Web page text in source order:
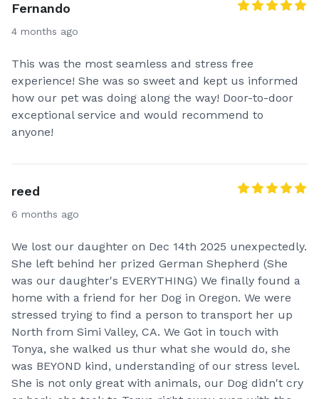
Fernando
4 months ago
This was the most seamless and stress free
experience! She was so sweet and kept us informed
how our pet was doing along the way! Door-to-door
exceptional service and would recommend to
anyone!
reed
6 months ago
We lost our daughter on Dec 14th 2025 unexpectedly.
She left behind her prized German Shepherd (She
was our daughter's EVERYTHING) We finally found a
home with a friend for her Dog in Oregon. We were
stressed trying to find a person to transport her up
North from Simi Valley, CA. We Got in touch with
Tonya, she walked us thur what she would do, she
was BEYOND kind, understanding of our stress level.
She is not only great with animals, our Dog didn't cry